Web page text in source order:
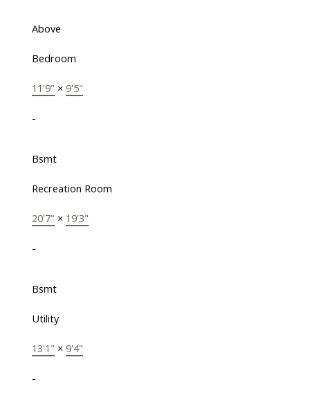
Above
Bedroom
11'9" × 9'5"
-
Bsmt
Recreation Room
20'7" × 19'3"
-
Bsmt
Utility
13'1" × 9'4"
-